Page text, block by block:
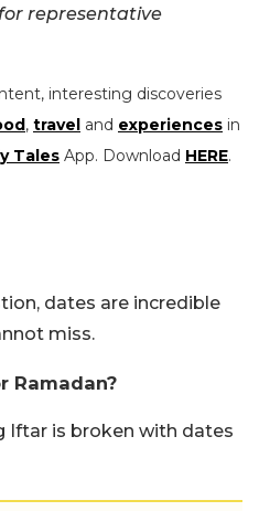
representative
interesting discoveries
, travel and experiences in
Tales App. Download HERE.
dates are incredible
miss.
Ramadan?
Iftar is broken with dates